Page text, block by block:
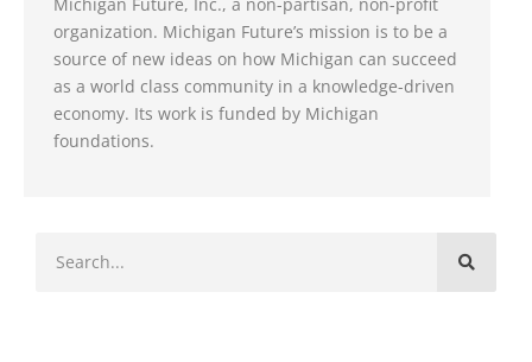
organization. Michigan Future’s mission is to be a
source of new ideas on how Michigan can succeed
as a world class community in a knowledge-driven
economy. Its work is funded by Michigan
foundations.